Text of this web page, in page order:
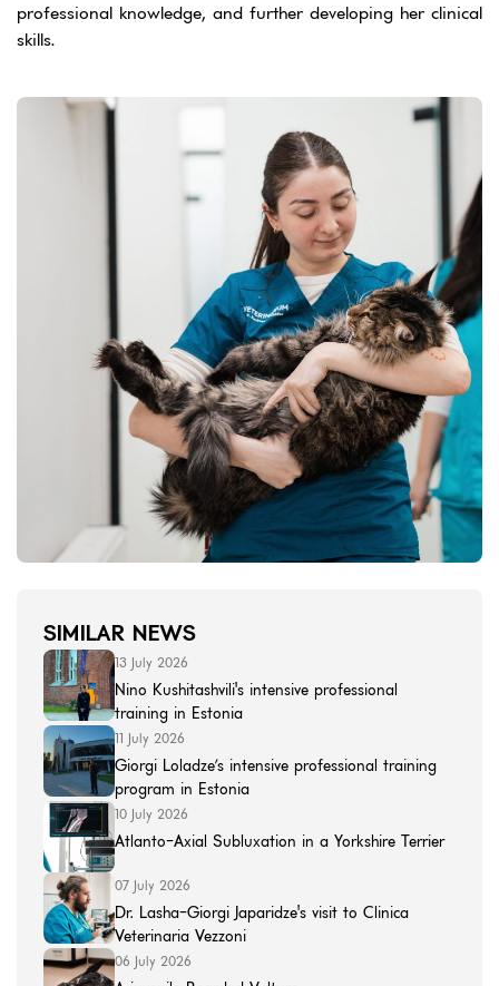
professional knowledge, and further developing her clinical
skills.
SIMILAR NEWS
13 July 2026
Nino Kushitashvili's intensive professional
training in Estonia
11 July 2026
Giorgi Loladze’s intensive professional training
program in Estonia
10 July 2026
Atlanto-Axial Subluxation in a Yorkshire Terrier
07 July 2026
Dr. Lasha-Giorgi Japaridze's visit to Clinica
Veterinaria Vezzoni
06 July 2026